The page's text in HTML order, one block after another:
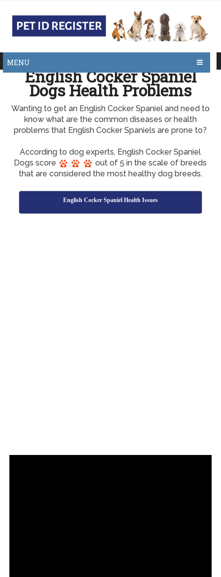
MENU
English Cocker Spaniel
Dogs Health Problems
Wanting to get an English Cocker Spaniel and need to
know what are the common diseases or health
problems that English Cocker Spaniels are prone to?
According to dog experts, English Cocker Spaniel
Dogs score
out of 5 in the scale of breeds
that are considered the most healthy dog breeds.
English Cocker Spaniel Health Issues